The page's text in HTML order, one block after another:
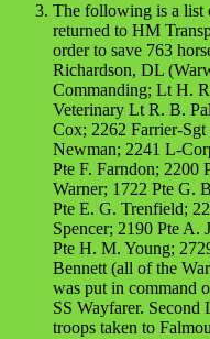
The following is a list
returned to HM
order to save 763
Richardson, DL
Commanding; Lt H.
Veterinary Lt R. B.
Cox; 2262 Farrier-Sgt
Newman; 2241 L-
Pte F. Farndon; 2200
Warner; 1722 Pte G.
Pte E. G. Trenfield;
Spencer; 2190 Pte A.
Pte H. M. Young;
Bennett (all of the
was put in command
SS Wayfarer.
troops taken to